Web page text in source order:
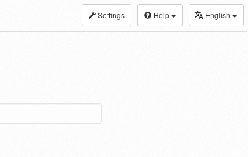
Settings Help English